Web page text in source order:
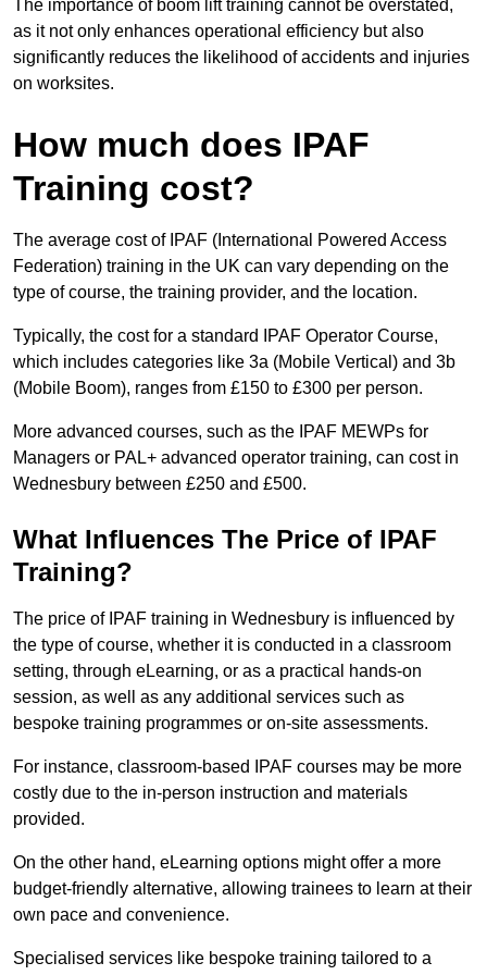
The importance of boom lift training cannot be overstated,
as it not only enhances operational efficiency but also
significantly reduces the likelihood of accidents and injuries
on worksites.
How much does IPAF
Training cost?
The average cost of IPAF (International Powered Access
Federation) training in the UK can vary depending on the
type of course, the training provider, and the location.
Typically, the cost for a standard IPAF Operator Course,
which includes categories like 3a (Mobile Vertical) and 3b
(Mobile Boom), ranges from £150 to £300 per person.
More advanced courses, such as the IPAF MEWPs for
Managers or PAL+ advanced operator training, can cost in
Wednesbury between £250 and £500.
What Influences The Price of IPAF
Training?
The price of IPAF training in Wednesbury is influenced by
the type of course, whether it is conducted in a classroom
setting, through eLearning, or as a practical hands-on
session, as well as any additional services such as
bespoke training programmes or on-site assessments.
For instance, classroom-based IPAF courses may be more
costly due to the in-person instruction and materials
provided.
On the other hand, eLearning options might offer a more
budget-friendly alternative, allowing trainees to learn at their
own pace and convenience.
Specialised services like bespoke training tailored to a